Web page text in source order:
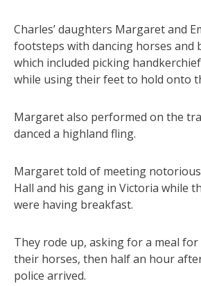
Charles’ daughters Margaret and
footsteps with dancing horses and
which included picking
while using their feet to hold onto
Margaret also performed on the
danced a highland fling.
Margaret told of meeting
Hall and his gang in Victoria while
were having breakfast.
They rode up, asking for a meal for
their horses, then half an hour
police arrived.